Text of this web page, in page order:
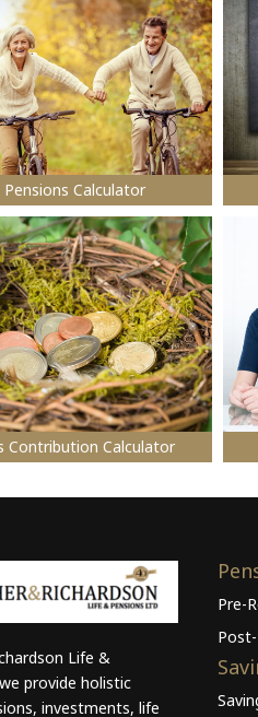
Calculator
Contribution Calculator
Life &
provide holistic
investments, life
Pre-